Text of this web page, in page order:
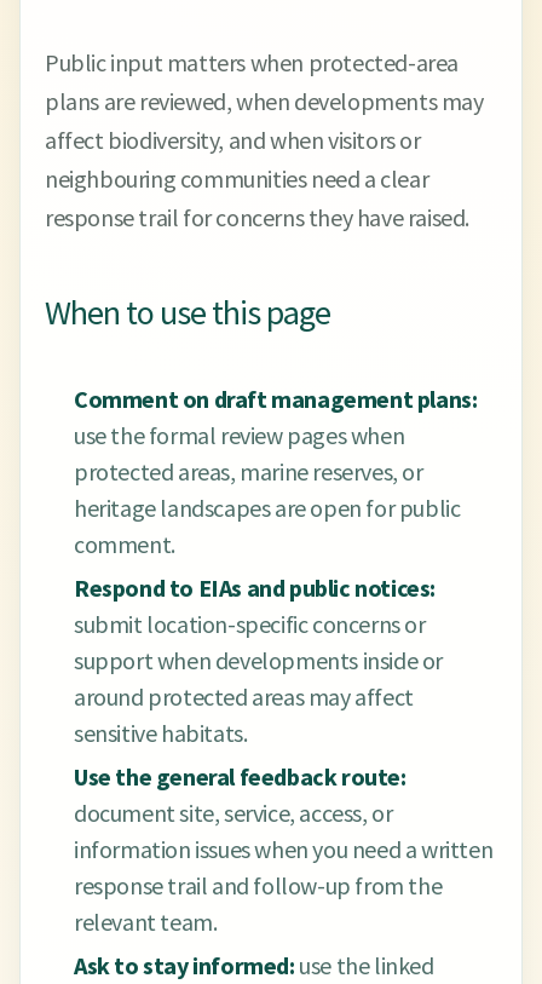
Public input matters when protected-area
plans are reviewed, when developments may
affect biodiversity, and when visitors or
neighbouring communities need a clear
response trail for concerns they have raised.
When to use this page
Comment on draft management plans:
use the formal review pages when
protected areas, marine reserves, or
heritage landscapes are open for public
comment.
Respond to EIAs and public notices:
submit location-specific concerns or
support when developments inside or
around protected areas may affect
sensitive habitats.
Use the general feedback route:
document site, service, access, or
information issues when you need a written
response trail and follow-up from the
relevant team.
Ask to stay informed: use the linked